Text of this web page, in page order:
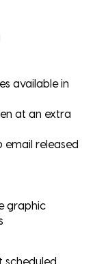
available in
at an extra
email released
graphic
scheduled